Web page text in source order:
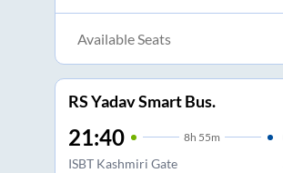
Available Seats
RS Yadav Smart Bus.
21:40 8h 55m
ISBT Kashmiri Gate